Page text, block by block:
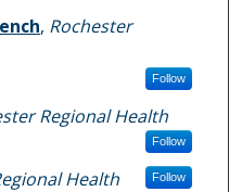
, Rochester
Follow
Regional Health
Follow
Health Follow